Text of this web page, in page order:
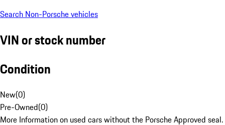
Search Non-Porsche vehicles
VIN or stock number
Condition
New(0)
Pre-Owned(0)
More Information on used cars without the Porsche Approved seal.